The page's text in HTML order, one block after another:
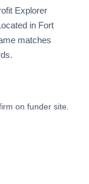
Explorer
in Fort
matches
on funder site.